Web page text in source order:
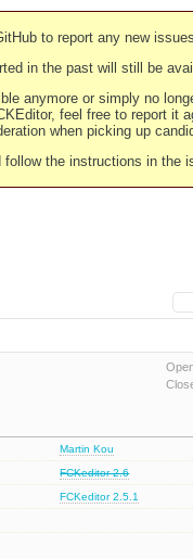
to report any new
in the past will still be
anymore or simply no
feel free to report it
when picking up
follow the instructions in the
Martin Kou
FCKeditor 2.6
FCKeditor 2.5.1